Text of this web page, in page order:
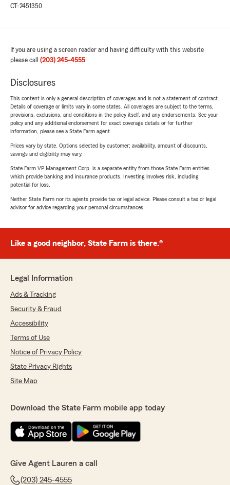
CT-2451350
If you are using a screen reader and having difficulty with this website
please call (203) 245-4555.
Disclosures
This content is only a general description of coverages and is not a statement of contract.
Details of coverage or limits vary in some states. All coverages are subject to the terms,
provisions, exclusions, and conditions in the policy itself, and any endorsements. See your
policy and any additional endorsement for exact coverage details or for further
information, please see a State Farm agent.
Prices vary by state. Options selected by customer; availability, amount of discounts,
savings and eligibility may vary.
State Farm VP Management Corp. is a separate entity from those State Farm entities
which provide banking and insurance products. Investing involves risk, including
potential for loss.
Neither State Farm nor its agents provide tax or legal advice. Please consult a tax or legal
advisor for advice regarding your personal circumstances.
Like a good neighbor, State Farm is there.®
Legal Information
Ads & Tracking
Security & Fraud
Accessibility
Terms of Use
Notice of Privacy Policy
State Privacy Rights
Site Map
Download the State Farm mobile app today
Give Agent Lauren a call
(203) 245-4555